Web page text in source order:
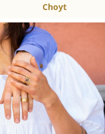
Choyt